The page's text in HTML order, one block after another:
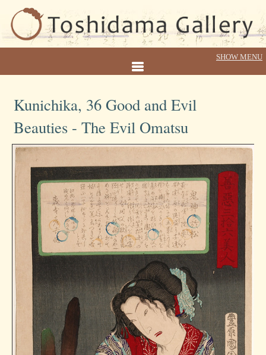
Kunichika, 36 Good and Evil
Beauties - The Evil Omatsu